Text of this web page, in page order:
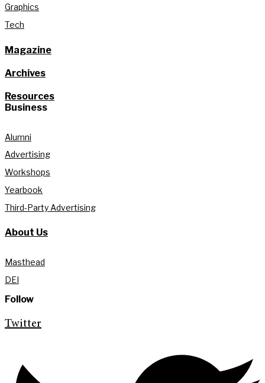
Graphics
Tech
Magazine
Archives
Resources
Business
Alumni
Advertising
Workshops
Yearbook
Third-Party Advertising
About Us
Masthead
DEI
Follow
Twitter